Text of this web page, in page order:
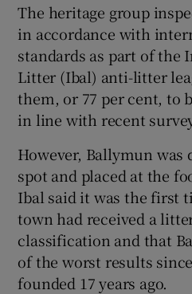
Show
The heritage group
in accordance with
standards as part of the
Litter (Ibal) anti-litter
them, or 77 per cent, to
in line with recent
However, Ballymun was
spot and placed at the
Ibal said it was the first
town had received a
classification and that
of the worst results
founded 17 years ago.